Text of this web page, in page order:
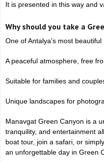
It is presented in this way and
Why should you take a
One of Antalya's most beautiful
A peaceful atmosphere, free
Suitable for families and
Unique landscapes for
Manavgat Green Canyon is a
tranquility, and entertainment
boat tour, join a safari, or
an unforgettable day in Green